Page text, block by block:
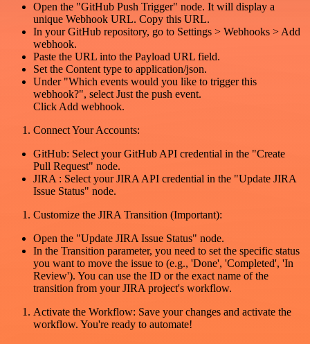
Open the "GitHub Push Trigger" node. It will display a
unique Webhook URL. Copy this URL.
In your GitHub repository, go to Settings > Webhooks > Add
webhook.
Paste the URL into the Payload URL field.
Set the Content type to application/json.
Under "Which events would you like to trigger this
webhook?", select Just the push event.
Click Add webhook.
Connect Your Accounts:
GitHub: Select your GitHub API credential in the "Create
Pull Request" node.
JIRA : Select your JIRA API credential in the "Update JIRA
Issue Status" node.
Customize the JIRA Transition (Important):
Open the "Update JIRA Issue Status" node.
In the Transition parameter, you need to set the specific status
you want to move the issue to (e.g., 'Done', 'Completed', 'In
Review'). You can use the ID or the exact name of the
transition from your JIRA project's workflow.
Activate the Workflow: Save your changes and activate the
workflow. You're ready to automate!